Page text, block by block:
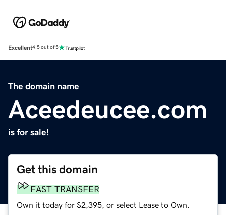
Excellent4.5 out of 5
The domain name
Aceedeucee.com
is for sale!
Get this domain
FAST TRANSFER
Own it today for $2,395, or select Lease to Own.